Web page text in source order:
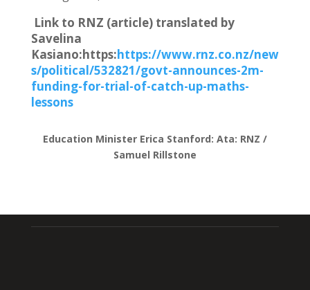
Link to RNZ (article) translated by
Savelina
Kasiano:https:https://www.rnz.co.nz/new
s/political/532821/govt-announces-2m-
funding-for-trial-of-catch-up-maths-
lessons
Education Minister Erica Stanford: Ata: RNZ /
Samuel Rillstone